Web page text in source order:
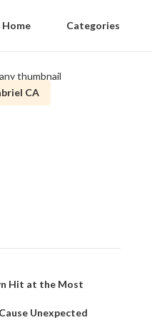
Home Categories
CA
Hit at the Most
Unexpected